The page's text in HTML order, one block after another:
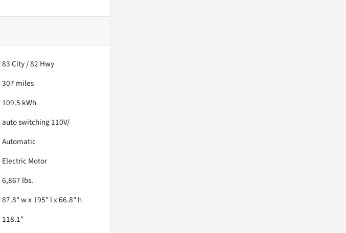
83City /82 Hwy
307 miles
109.5 kWh
auto switching 110V/
Automatic
Electric Motor
6,867 lbs.
87.8" w x 195" l x 66.8" h
118.1"